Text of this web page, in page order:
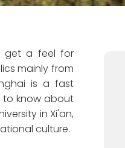
get a feel for
mainly from
is a fast
to know about
in Xi'an,
culture.